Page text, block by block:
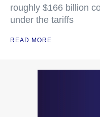
roughly $166 billion
under the tariffs
READ MORE